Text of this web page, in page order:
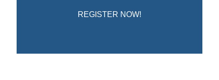
REGISTER NOW!